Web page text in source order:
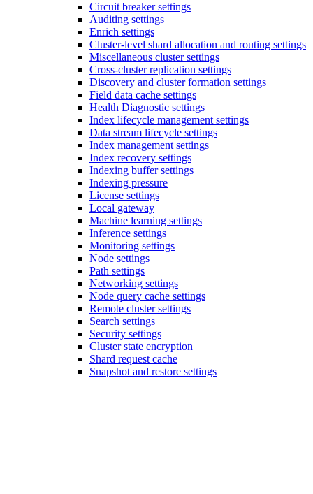
Circuit breaker settings
Auditing settings
Enrich settings
Cluster-level shard allocation and routing settings
Miscellaneous cluster settings
Cross-cluster replication settings
Discovery and cluster formation settings
Field data cache settings
Health Diagnostic settings
Index lifecycle management settings
Data stream lifecycle settings
Index management settings
Index recovery settings
Indexing buffer settings
Indexing pressure
License settings
Local gateway
Machine learning settings
Inference settings
Monitoring settings
Node settings
Path settings
Networking settings
Node query cache settings
Remote cluster settings
Search settings
Security settings
Cluster state encryption
Shard request cache
Snapshot and restore settings